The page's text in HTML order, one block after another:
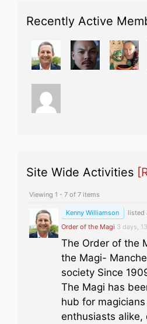
Recently Active
Site Wide Activities
Viewing 1 - 7 of 7 items
Kenny Williamson listed
Order of the Magi 3 days,
The Order of the
the Magi-
society Since
The Magi has
hub for
enthusiasts alike,